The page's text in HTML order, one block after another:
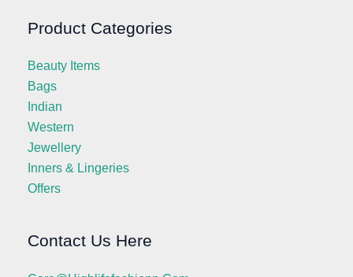
Product Categories
Beauty Items
Bags
Indian
Western
Jewellery
Inners & Lingeries
Offers
Contact Us Here